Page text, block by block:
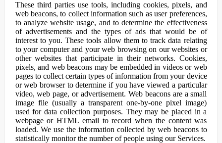
These third parties use tools, including cookies, pixels, and
web beacons, to collect information such as user preferences,
to analyze website usage, and to determine the effectiveness
of advertisements and the types of ads that would be of
interest to you. These tools allow them to track data relating
to your computer and your web browsing on our websites or
other websites that participate in their networks. Cookies,
pixels, and web beacons may be embedded in videos or web
pages to collect certain types of information from your device
or web browser to determine if you have viewed a particular
video, web page, or advertisement. Web beacons are a small
image file (usually a transparent one-by-one pixel image)
used for data collection purposes. They may be placed in a
webpage or HTML email to record when the content was
loaded. We use the information collected by web beacons to
statistically monitor the number of people using our Services.